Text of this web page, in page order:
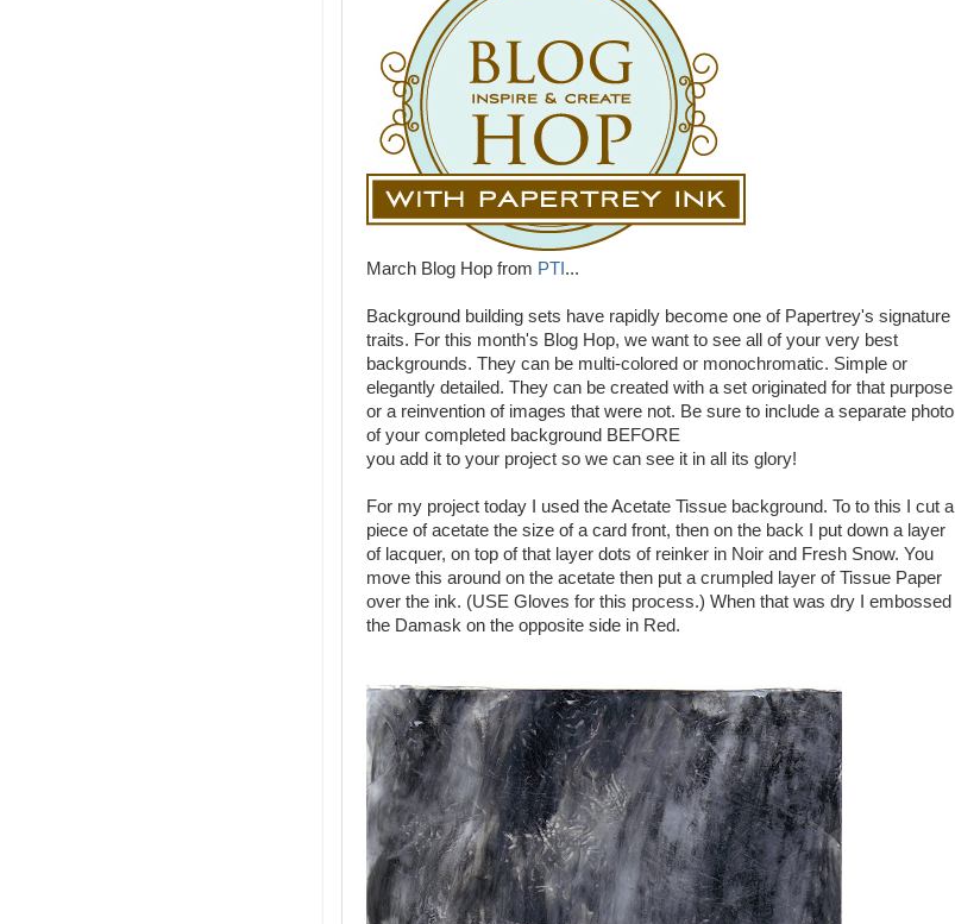
March Blog Hop from PTI ...
Background building sets have rapidly become one of Papertrey's signature
traits. For this month's Blog Hop, we want to see all of your very best
backgrounds. They can be multi-colored or monochromatic. Simple or
elegantly detailed. They can be created with a set originated for that purpose
or a reinvention of images that were not. Be sure to include a separate photo
of your completed background BEFORE
you add it to your project so we can see it in all its glory!
For my project today I used the Acetate Tissue background. To to this I cut a
piece of acetate the size of a card front, then on the back I put down a layer
of lacquer, on top of that layer dots of reinker in Noir and Fresh Snow. You
move this around on the acetate then put a crumpled layer of Tissue Paper
over the ink. (USE Gloves for this process.) When that was dry I embossed
the Damask on the opposite side in Red.